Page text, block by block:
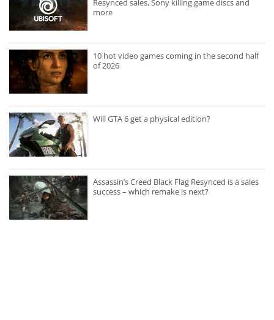
more
10 hot video games coming in the second half
of 2026
Will GTA 6 get a physical edition?
Assassin’s Creed Black Flag Resynced is a sales
success – which remake is next?